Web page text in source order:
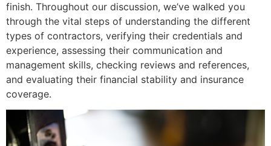
finish. Throughout our discussion, we’ve walked you
through the vital steps of understanding the different
types of contractors, verifying their credentials and
experience, assessing their communication and
management skills, checking reviews and references,
and evaluating their financial stability and insurance
coverage.